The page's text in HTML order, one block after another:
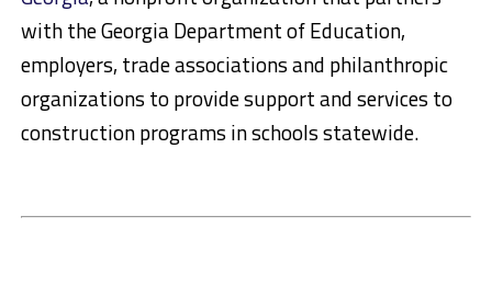
with the Georgia Department of Education,
employers, trade associations and philanthropic
organizations to provide support and services to
construction programs in schools statewide.